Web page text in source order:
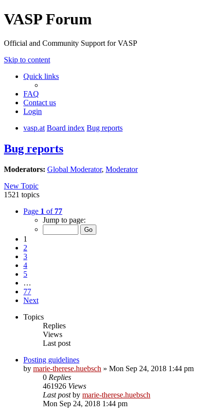
VASP Forum
Official and Community Support for VASP
Skip to content
Quick links
FAQ
Contact us
Login
vasp.at Board index Bug reports
Bug reports
Moderators: Global Moderator, Moderator
New Topic
1521 topics
Page 1 of 77
Jump to page:
1
2
3
4
5
…
77
Next
Topics
Replies
Views
Last post
Posting guidelines
by marie-therese.huebsch » Mon Sep 24, 2018 1:44 pm
0 Replies
461926 Views
Last postby marie-therese.huebsch
Mon Sep 24, 2018 1:44 pm